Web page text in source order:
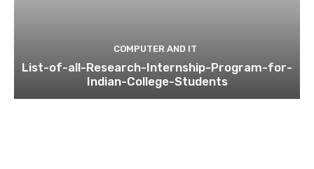
COMPUTER AND IT
List-of-all-Research-Internship-Program-for-
Indian-College-Students